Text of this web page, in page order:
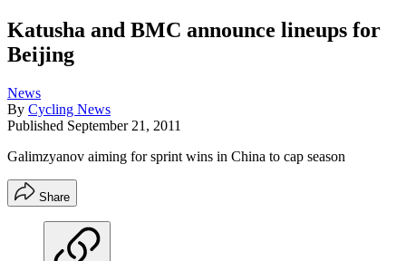
Katusha and BMC announce lineups for
Beijing
News
By Cycling News
Published September 21, 2011
Galimzyanov aiming for sprint wins in China to cap season
Share